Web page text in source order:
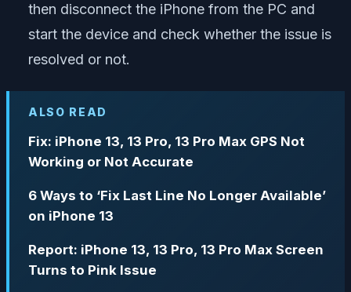
then disconnect the iPhone from the PC and
start the device and check whether the issue is
resolved or not.
ALSO READ
Fix: iPhone 13, 13 Pro, 13 Pro Max GPS Not
Working or Not Accurate
6 Ways to ‘Fix Last Line No Longer Available’
on iPhone 13
Report: iPhone 13, 13 Pro, 13 Pro Max Screen
Turns to Pink Issue